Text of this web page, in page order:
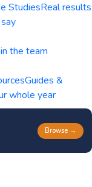
StudiesReal results
the team
Guides &
whole year
Browse →